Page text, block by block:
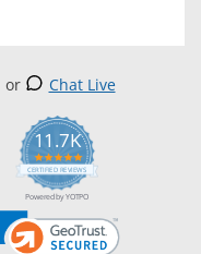
or Chat Live
11.7K
5.0
star
rating
CERTIFIED REVIEWS
Powered by YOTPO